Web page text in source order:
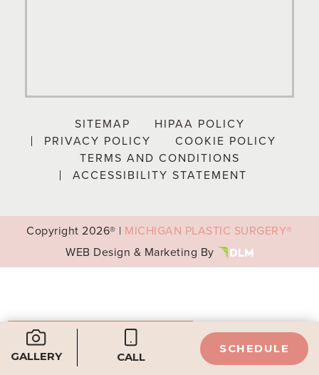
SITEMAP
HIPAA POLICY
PRIVACY POLICY
COOKIE POLICY
TERMS AND CONDITIONS
ACCESSIBILITY STATEMENT
Copyright2026® | MICHIGAN PLASTIC SURGERY®
WEB Design & Marketing By
GALLERY CALL
SCHEDULE
Notice at collection
Your Privacy Choices